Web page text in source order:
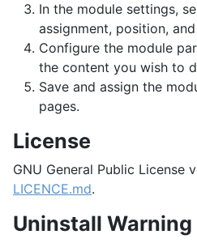
In the module settings,
assignment, position,
Configure the module
the content you wish to
Save and assign the
pages.
License
GNU General Public License
LICENCE.md.
Uninstall Warning